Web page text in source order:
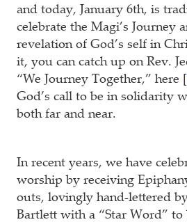
and today, January 6th, is
celebrate the Magi’s Journey
revelation of God’s self in
it, you can catch up on Rev.
“We Journey Together,” here [
God’s call to be in solidarity
both far and near.
In recent years, we have
worship by receiving
outs, lovingly hand-lettered
Bartlett with a “Star Word” to